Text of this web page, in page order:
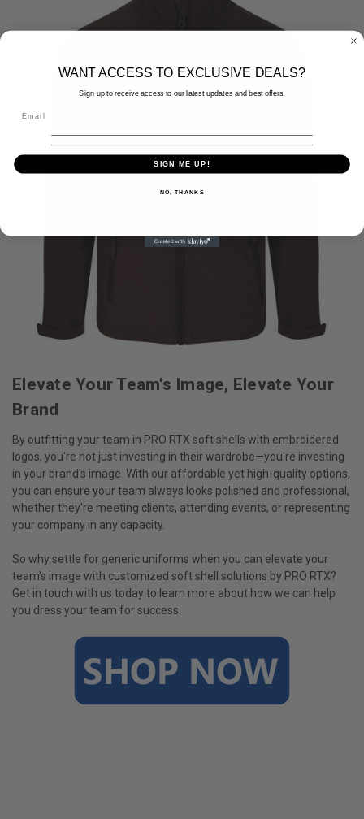
Elevate Your Team's Image, Elevate Your
Brand
By outfitting your team in PRO RTX soft shells with embroidered
logos, you're not just investing in their wardrobe—you're investing
in your brand's image. With our affordable yet high-quality options,
you can ensure your team always looks polished and professional,
whether they're meeting clients, attending events, or representing
your company in any capacity.
So why settle for generic uniforms when you can elevate your
team's image with customized soft shell solutions by PRO RTX?
Get in touch with us today to learn more about how we can help
you dress your team for success.
WANT ACCESS TO EXCLUSIVE DEALS?
Sign up to receive access to our latest updates and best offers.
SIGN ME UP!
NO, THANKS